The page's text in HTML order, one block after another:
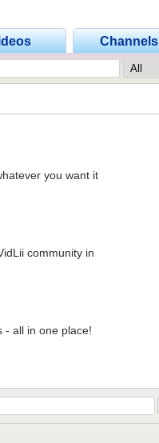
Channels
you want it
community in
- all in one place!